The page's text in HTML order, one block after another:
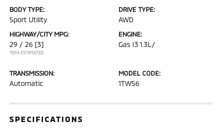
BODY TYPE:
Sport Utility
DRIVE TYPE:
AWD
HIGHWAY/CITY MPG:
29 / 26 [3]
*EPA ESTIMATED
ENGINE:
Gas I3 1.3L/
TRANSMISSION:
Automatic
MODEL CODE:
1TW56
SPECIFICATIONS